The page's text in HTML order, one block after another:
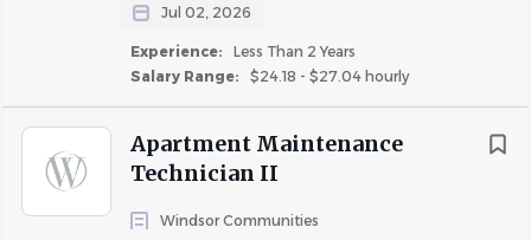
Jul 02, 2026
Experience:
Less Than 2 Years
Salary Range:
$24.18 - $27.04 hourly
Apartment Maintenance
Technician II
Windsor Communities
communicate in English
mobile device
Strong attention to detail, organizational, time-
Superior customer service skills, including the ability